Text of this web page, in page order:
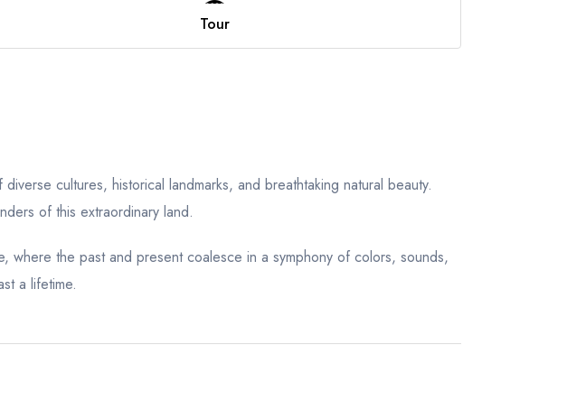
Tour
cultures, historical landmarks, and breathtaking natural beauty.
of this extraordinary land.
where the past and present coalesce in a symphony of colors, sounds,
a lifetime.